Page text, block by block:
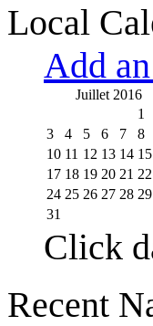
Local
Add
Juillet 2016
1
3
4 5 6 7 8
10 11 12 13 14 15
17 18 19 20 21 22
24 25 26 27 28 29
31
Click
Recent